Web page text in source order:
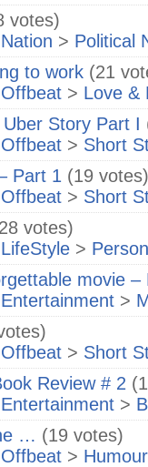
votes)
Nation > Political
to work (21
Offbeat > Love &
Story Part I
Offbeat > Short
Part 1 (19 votes)
Offbeat > Short
votes)
LifeStyle >
movie –
Entertainment >
Offbeat > Short
Review # 2
Entertainment >
… (19 votes)
Offbeat > Humour